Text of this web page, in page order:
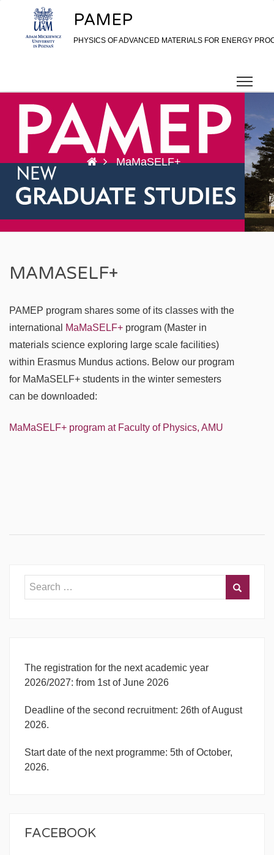
Skip to content
PAMEP
PHYSICS OF ADVANCED MATERIALS FOR ENERGY
MaMaSELF+
MAMASELF+
PAMEP program shares some of its classes with the
international
MaMaSELF+ program (Master in
materials science exploring large scale facilities)
within Erasmus Mundus actions. Below our program
for MaMaSELF+ students in the winter semesters
can be downloaded:
MaMaSELF+ program at Faculty of Physics, AMU
The registration for the next academic year
2026/2027: from 1st of June 2026
Deadline of the second recruitment: 26th of August
2026.
Start date of the next programme: 5th of October,
2026.
FACEBOOK